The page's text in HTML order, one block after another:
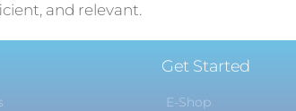
and relevant.
Get Started
E-Shop